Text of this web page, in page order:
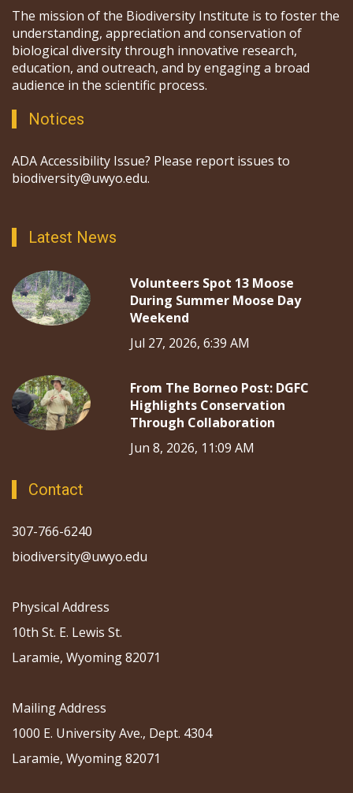
The mission of the Biodiversity Institute is to foster the
understanding, appreciation and conservation of
biological diversity through innovative research,
education, and outreach, and by engaging a broad
audience in the scientific process.
Notices
ADA Accessibility Issue? Please report issues to
biodiversity@uwyo.edu.
Latest News
Volunteers Spot 13 Moose
During Summer Moose Day
Weekend
Jul 27, 2026, 6:39 AM
From The Borneo Post: DGFC
Highlights Conservation
Through Collaboration
Jun 8, 2026, 11:09 AM
Contact
307-766-6240
biodiversity@uwyo.edu
Physical Address
10th St. E. Lewis St.
Laramie, Wyoming 82071
Mailing Address
1000 E. University Ave., Dept. 4304
Laramie, Wyoming 82071